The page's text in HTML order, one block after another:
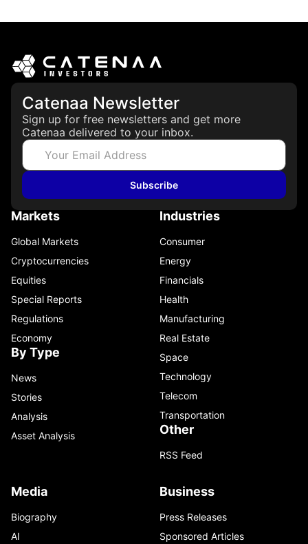
StoryTechnology
Explained: Asset-
Backed, Security and
Utility Tokens
April 7, 2026
Catenaa Newsletter
Sign up for free newsletters and get more
Catenaa delivered to your inbox.
Subscribe
Markets
Global Markets
Cryptocurrencies
Equities
Special Reports
Regulations
Economy
By Type
News
Stories
Analysis
Asset Analysis
Industries
Consumer
Energy
Financials
Health
Manufacturing
Real Estate
Space
Technology
Telecom
Transportation
Other
RSS Feed
Media
Biography
AI
Business
Press Releases
Sponsored Articles